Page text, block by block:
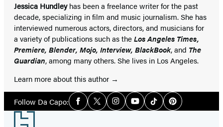
Jessica Hundleyhas been a freelance writer for the past
decade, specializing in film and music journalism. She has
interviewed numerous actors, directors, and musicians for
a variety of publications such as theLos Angeles Times,
Premiere, Blender, Mojo, Interview, BlackBook, and The
Guardian, among many others. She lives in Los Angeles.
Learn more about this author
Follow Da Capo:Social
Media
Facebook
TwitterInstagramYouTubeTiktokPinterest
Footer